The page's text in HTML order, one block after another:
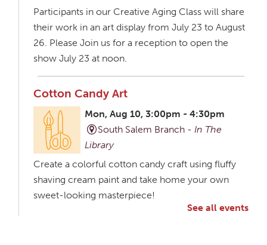
Participants in our Creative Aging Class will share
their work in an art display from July 23 to August
26. Please Join us for a reception to open the
show July 23 at noon.
Cotton Candy Art
Mon, Aug 10, 3:00pm - 4:30pm
South Salem Branch - In The
Library
Create a colorful cotton candy craft using fluffy
shaving cream paint and take home your own
sweet-looking masterpiece!
See all events